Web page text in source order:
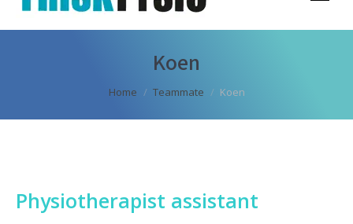
Koen
You are here:
Home Teammate Koen
Physiotherapist assistant